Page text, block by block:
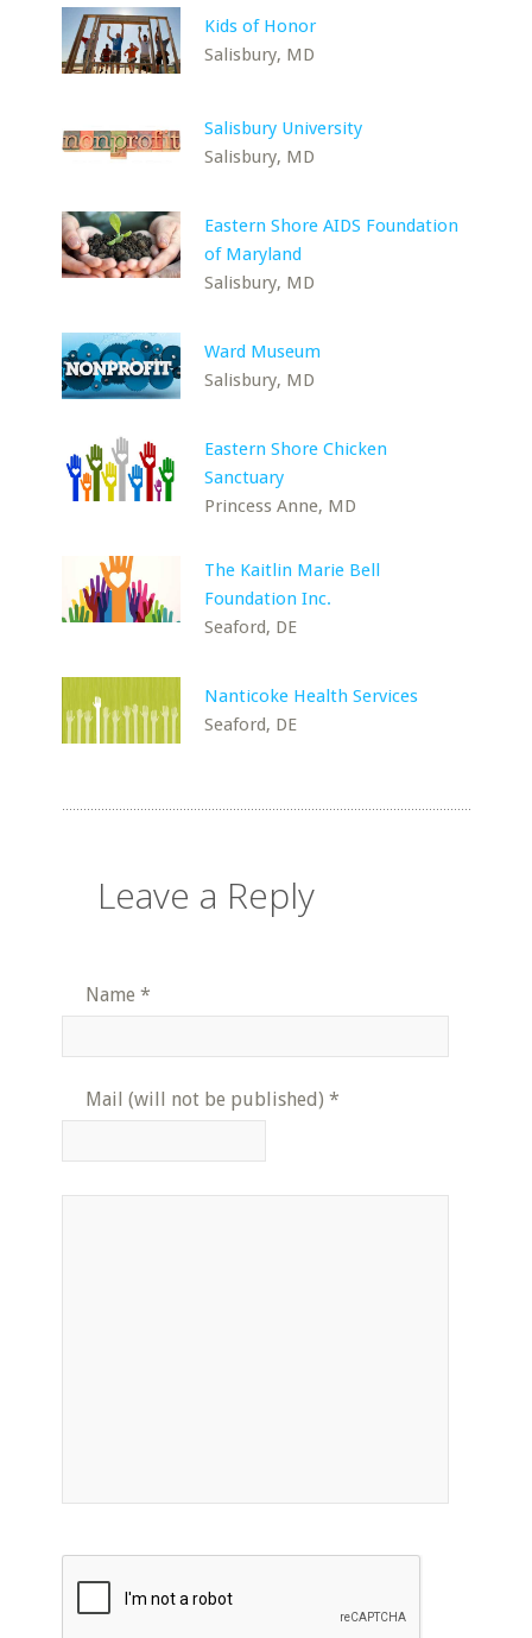
Kids of Honor
Salisbury, MD
Salisbury University
Salisbury, MD
Eastern Shore AIDS Foundation
of Maryland
Salisbury, MD
Ward Museum
Salisbury, MD
Eastern Shore Chicken
Sanctuary
Princess Anne, MD
The Kaitlin Marie Bell
Foundation Inc.
Seaford, DE
Nanticoke Health Services
Seaford, DE
Leave a Reply
Name *
Mail (will not be published) *